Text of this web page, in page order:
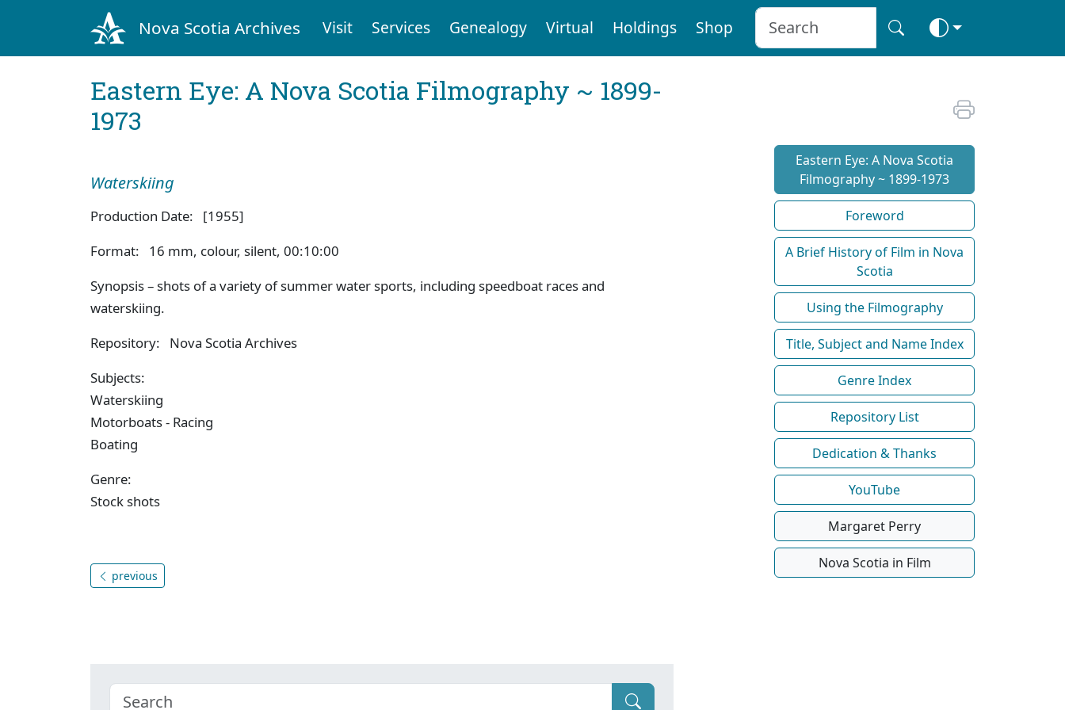
Nova Scotia Archives Visit Services Genealogy Virtual Holdings Shop
Eastern Eye: A Nova Scotia Filmography ~ 1899-
1973
Waterskiing
Production Date: [1955]
Format: 16 mm, colour, silent, 00:10:00
Synopsis – shots of a variety of summer water sports, including speedboat races and
waterskiing.
Repository: Nova Scotia Archives
Subjects:
Waterskiing
Motorboats - Racing
Boating
Genre:
Stock shots
previous
Eastern Eye: A Nova Scotia
Filmography ~ 1899-1973
Foreword
A Brief History of Film in Nova
Scotia
Using the Filmography
Title, Subject and Name Index
Genre Index
Repository List
Dedication & Thanks
YouTube
Margaret Perry
Nova Scotia in Film